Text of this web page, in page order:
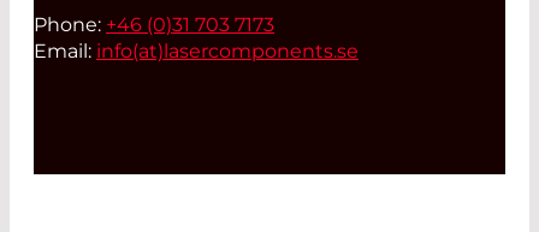
Phone: +46 (0)31 703 7173
Email: info(at) lasercomponents.se